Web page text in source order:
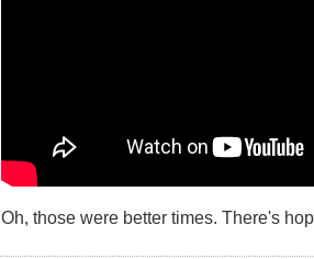
Oh, those were better times. There's